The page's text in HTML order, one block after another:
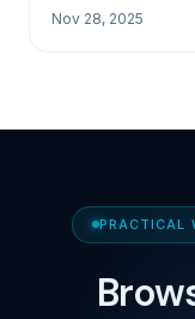
Nov 28, 2025
PRACTICAL